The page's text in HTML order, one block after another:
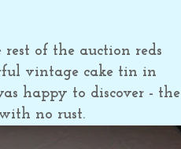
of the auction reds
vintage cake tin in
happy to discover - the
no rust.